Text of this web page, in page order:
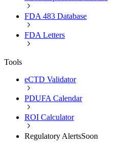
FDA 483 Database
FDA Letters
Tools
eCTD Validator
PDUFA Calendar
ROI Calculator
Regulatory AlertsSoon